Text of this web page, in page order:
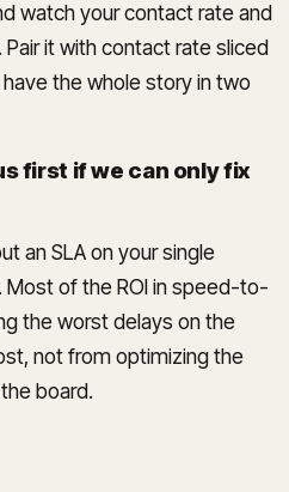
watch your contact rate and
it with contact rate sliced
the whole story in two
first if we can only fix
an SLA on your single
of the ROI in speed-to-
the worst delays on the
not from optimizing the
board.